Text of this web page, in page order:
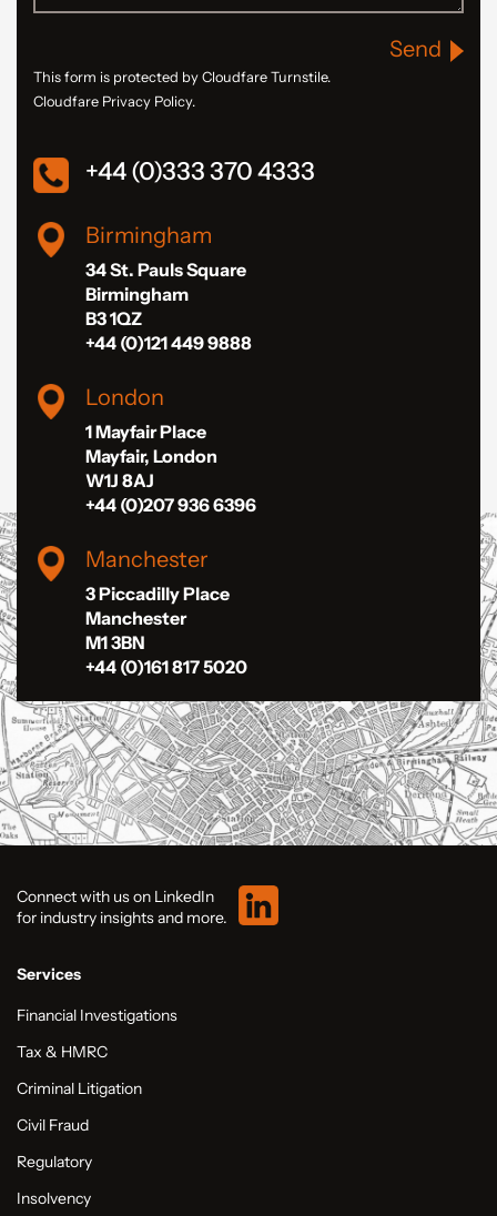
Send
This form is protected by Cloudfare Turnstile.
Cloudfare Privacy Policy.
+44 (0)333 370 4333
Birmingham
34 St. Pauls Square
Birmingham
B3 1QZ
+44 (0)121 449 9888
London
1 Mayfair Place
Mayfair, London
W1J 8AJ
+44 (0)207 936 6396
Manchester
3 Piccadilly Place
Manchester
M1 3BN
+44 (0)161 817 5020
Connect with us on LinkedIn
for industry insights and more.
Services
Financial Investigations
Tax & HMRC
Criminal Litigation
Civil Fraud
Regulatory
Insolvency